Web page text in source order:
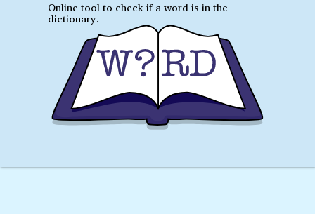
Online tool to check if a word is in the
dictionary.